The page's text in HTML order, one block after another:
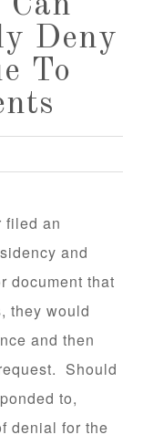
Deny
To
filed an
and
document that
they would
and then
Should
to,
denial for the